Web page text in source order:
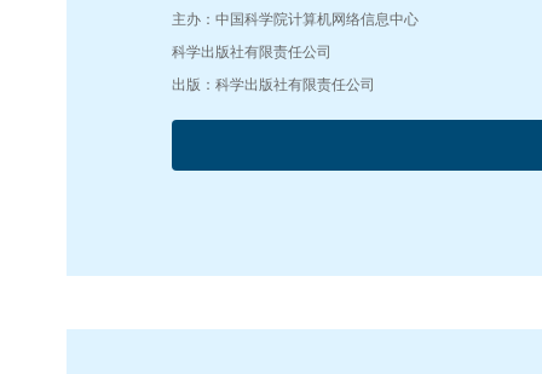
主办：中国科学院计算机网络信息中心
科学出版社有限责任公司
出版：科学出版社有限责任公司